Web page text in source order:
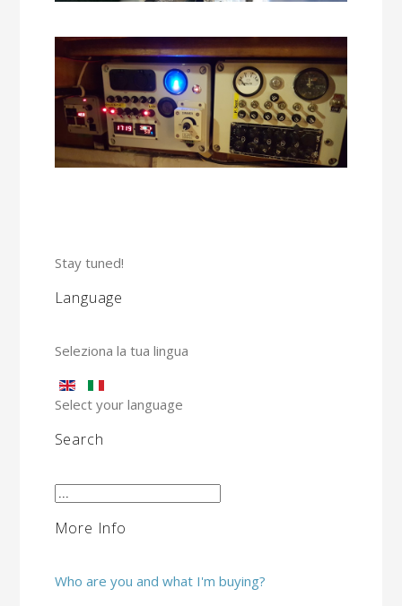
Stay tuned!
Language
Seleziona la tua lingua
Select your language
Search
More Info
Who are you and what I'm buying?